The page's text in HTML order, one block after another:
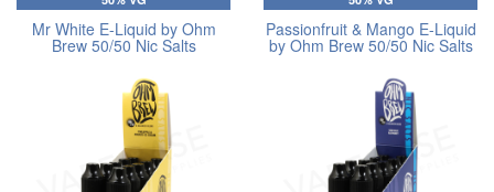
Mr White E-Liquid by Ohm
Brew 50/50 Nic Salts
Passionfruit & Mango E-Liquid
by Ohm Brew 50/50 Nic Salts